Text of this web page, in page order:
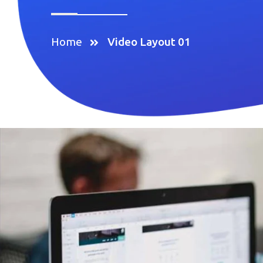
Home Video Layout 01